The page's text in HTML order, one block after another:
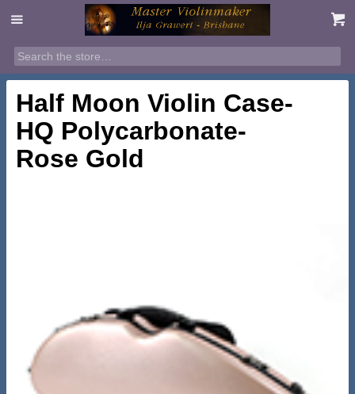
Half Moon Violin Case-
HQ Polycarbonate-
Rose Gold